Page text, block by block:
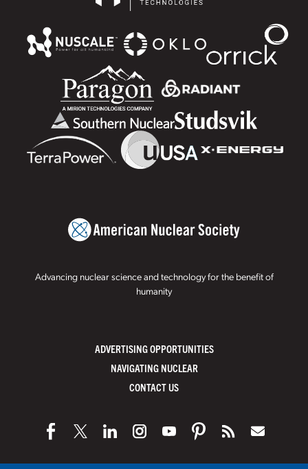
Advancing nuclear science and technology for the benefit of
humanity
ADVERTISING OPPORTUNITIES
NAVIGATING NUCLEAR
CONTACT US